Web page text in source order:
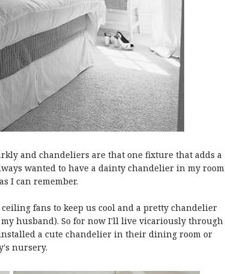
and chandeliers are that one fixture that adds a
wanted to have a dainty chandelier in my room
I can remember.
fans to keep us cool and a pretty chandelier
husband). So for now I'll live vicariously through
a cute chandelier in their dining room or
nursery.